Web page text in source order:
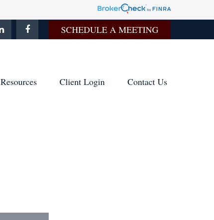
SCHEDULE A MEETING
Resources Client Login Contact Us